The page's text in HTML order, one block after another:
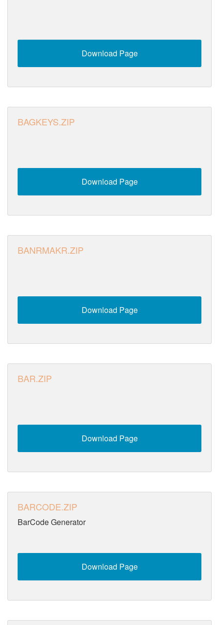
Download Page
BAGKEYS.ZIP
Download Page
BANRMAKR.ZIP
Download Page
BAR.ZIP
Download Page
BARCODE.ZIP
BarCode Generator
Download Page